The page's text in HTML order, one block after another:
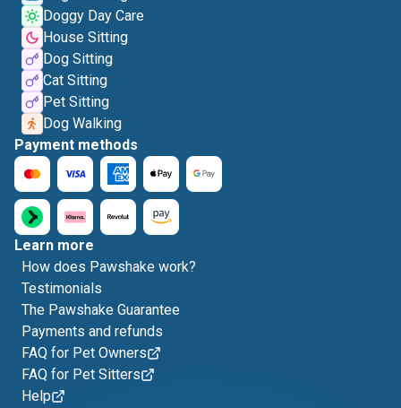
Doggy Day Care
House Sitting
Dog Sitting
Cat Sitting
Pet Sitting
Dog Walking
Payment methods
Learn more
How does Pawshake work?
Testimonials
The Pawshake Guarantee
Payments and refunds
FAQ for Pet Owners
FAQ for Pet Sitters
Help